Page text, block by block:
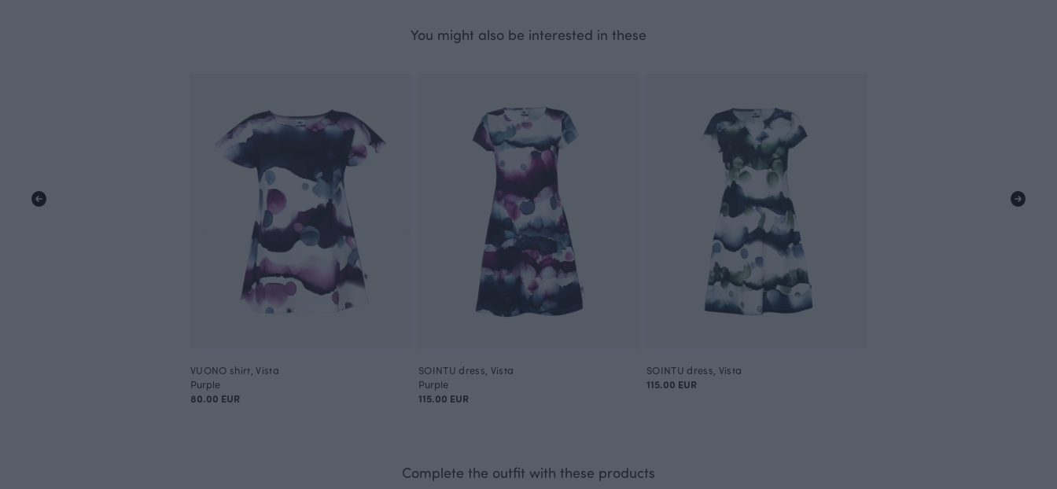
You might also be interested in these
VUONO shirt, Vista
Purple
80.00 EUR
SOINTU dress, Vista
Purple
115.00 EUR
SOINTU dress, Vista
115.00 EUR
Complete the outfit with these products